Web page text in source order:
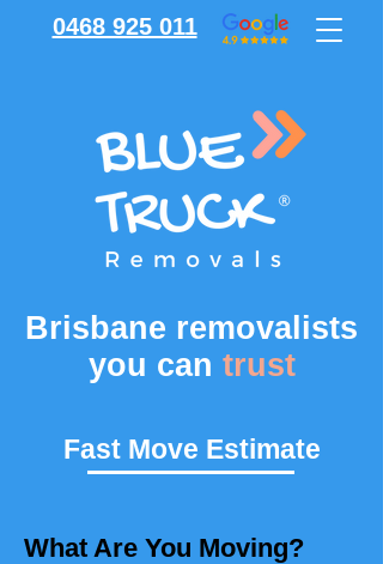
0468 925 011
Brisbane removalists
you can trust
Fast Move Estimate
What Are You Moving?